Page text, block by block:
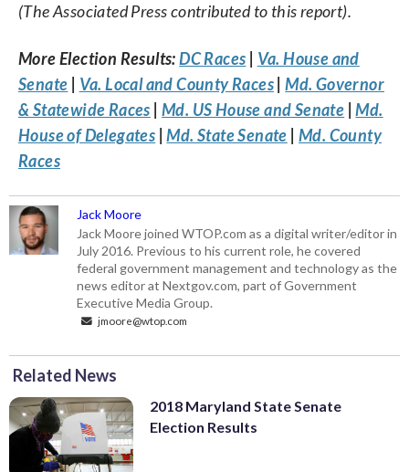
(The Associated Press contributed to this report).
More Election Results:DC Races
Va. House and
Senate
Va. Local and County Races |Md. Governor
& Statewide Races |Md. US House and Senate |Md.
House of Delegates |Md. State Senate |Md. County
Races
Jack Moore
Jack Moore joined WTOP.com as a digital writer/editor in
July 2016. Previous to his current role, he covered
federal government management and technology as the
news editor at Nextgov.com, part of Government
Executive Media Group.
jmoore@wtop.com
Related News
2018 Maryland State Senate
Election Results